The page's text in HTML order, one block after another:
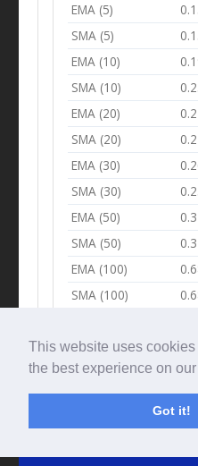
This website uses
the best experience on
Got it!
EMA (5)
SMA (5)
EMA (10)
SMA (10)
EMA (20)
SMA (20)
EMA (30)
SMA (30)
EMA (50)
SMA (50)
EMA (100)
SMA (100)